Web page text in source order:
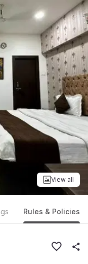
View all
Rules & Policies